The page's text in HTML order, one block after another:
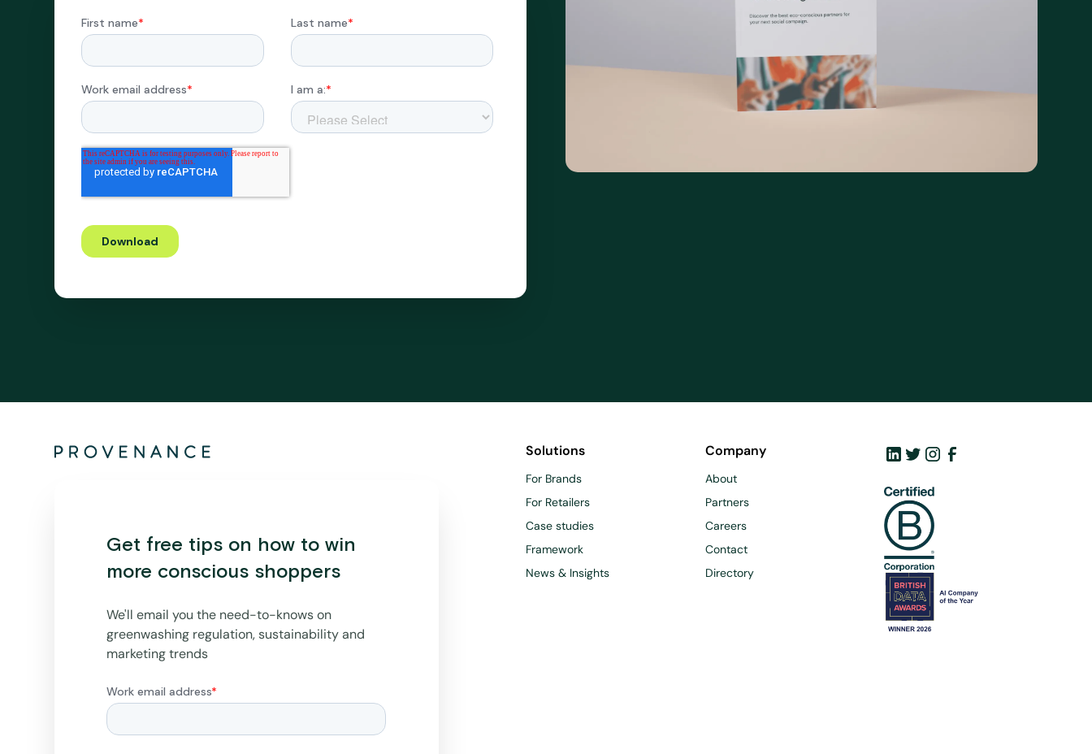
Get free tips on how to win
more conscious shoppers
We'll email you the need-to-knows on
greenwashing regulation, sustainability and
marketing trends
Solutions
For Brands
For Retailers
Case studies
Framework
News & Insights
Company
About
Partners
Careers
Contact
Directory